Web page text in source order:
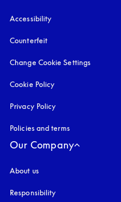
Accessibility
Counterfeit
Change Cookie Settings
Cookie Policy
Privacy Policy
Policies and terms
Our Company
About us
Responsibility